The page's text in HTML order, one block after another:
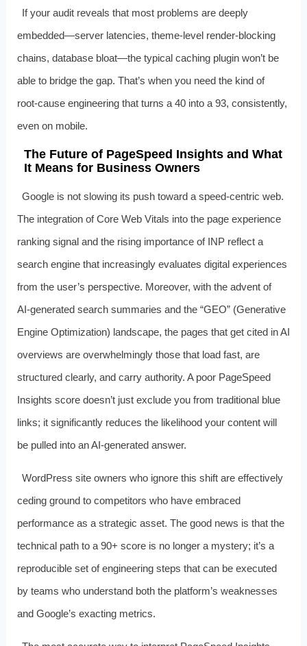
If your audit reveals that most problems are deeply
embedded—server latencies, theme‑level render‑blocking
chains, database bloat—the typical caching plugin won’t be
able to bridge the gap. That’s when you need the kind of
root‑cause engineering that turns a 40 into a 93, consistently,
even on mobile.
The Future of PageSpeed Insights and What
It Means for Business Owners
Google is not slowing its push toward a speed‑centric web.
The integration of Core Web Vitals into the page experience
ranking signal and the rising importance of INP reflect a
search engine that increasingly evaluates digital experiences
from the user’s perspective. Moreover, with the advent of
AI‑generated search summaries and the “GEO” (Generative
Engine Optimization) landscape, the pages that get cited in AI
overviews are overwhelmingly those that load fast, are
structured clearly, and carry authority. A poor PageSpeed
Insights score doesn’t just exclude you from traditional blue
links; it significantly reduces the likelihood your content will
be pulled into an AI‑generated answer.
WordPress site owners who ignore this shift are effectively
ceding ground to competitors who have embraced
performance as a strategic asset. The good news is that the
technical path to a 90+ score is no longer a mystery; it’s a
reproducible set of engineering steps that can be executed
by teams who understand both the platform’s weaknesses
and Google’s exacting metrics.